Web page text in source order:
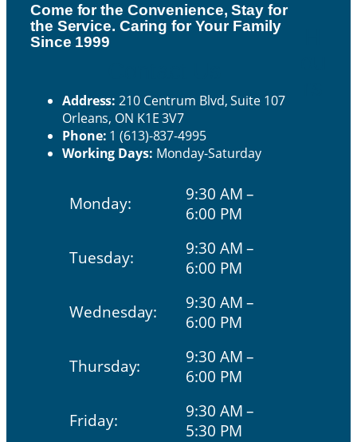
Come for the Convenience, Stay for
the Service. Caring for Your Family
Since 1999
Address: 210 Centrum Blvd, Suite 107
Orleans, ON K1E 3V7
Phone: 1 (613)-837-4995
Working Days: Monday-Saturday
Monday:
9:30 AM –
6:00 PM
Tuesday:
9:30 AM –
6:00 PM
Wednesday:
9:30 AM –
6:00 PM
Thursday:
9:30 AM –
6:00 PM
Friday:
9:30 AM –
5:30 PM